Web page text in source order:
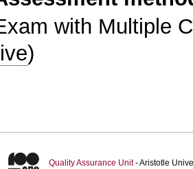
with Multiple
)
Quality Assurance Unit- Aristotle